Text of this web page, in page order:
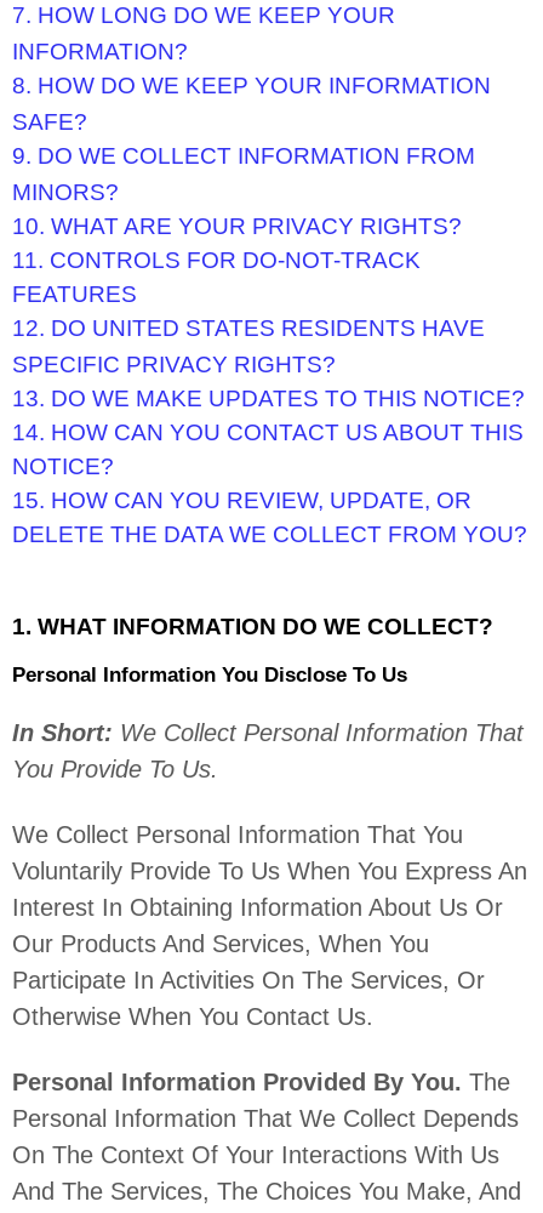
7. HOW LONG DO WE KEEP YOUR
INFORMATION?
8. HOW DO WE KEEP YOUR INFORMATION
SAFE?
9. DO WE COLLECT INFORMATION FROM
MINORS?
10. WHAT ARE YOUR PRIVACY RIGHTS?
11. CONTROLS FOR DO-NOT-TRACK
FEATURES
12. DO UNITED STATES RESIDENTS HAVE
SPECIFIC PRIVACY RIGHTS?
13. DO WE MAKE UPDATES TO THIS NOTICE?
14. HOW CAN YOU CONTACT US ABOUT THIS
NOTICE?
15. HOW CAN YOU REVIEW, UPDATE, OR
DELETE THE DATA WE COLLECT FROM YOU?
1. WHAT INFORMATION DO WE COLLECT?
Personal Information You Disclose To Us
In Short: We Collect Personal Information That
You Provide To Us.
We Collect Personal Information That You
Voluntarily Provide To Us When You Express An
Interest In Obtaining Information About Us Or
Our Products And Services, When You
Participate In Activities On The Services, Or
Otherwise When You Contact Us.
Personal Information Provided By You. The
Personal Information That We Collect Depends
On The Context Of Your Interactions With Us
And The Services, The Choices You Make, And